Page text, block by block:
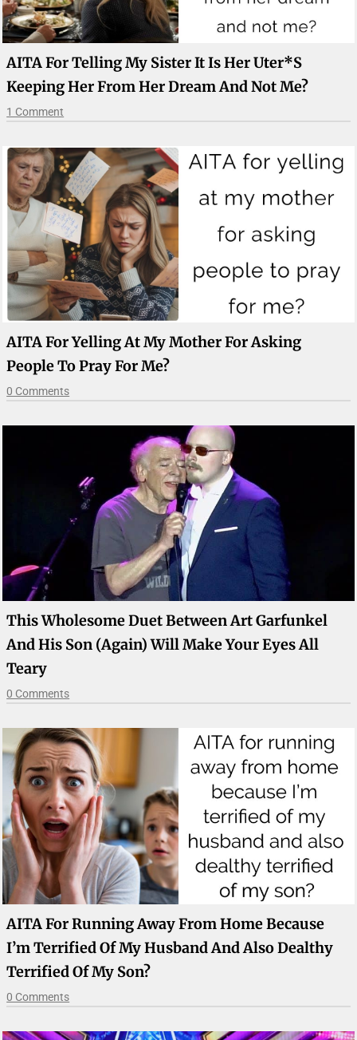
AITA For Telling My Sister It Is Her Uter*s
Keeping Her From Her Dream And Not Me?
1 Comment
AITA For Yelling At My Mother For Asking
People To Pray For Me?
0 Comments
This Wholesome Duet Between Art Garfunkel
And His Son (Again) Will Make Your Eyes All
Teary
0 Comments
AITA For Running Away From Home Because
I’m Terrified Of My Husband And Also Dealthy
Terrified Of My Son?
0 Comments